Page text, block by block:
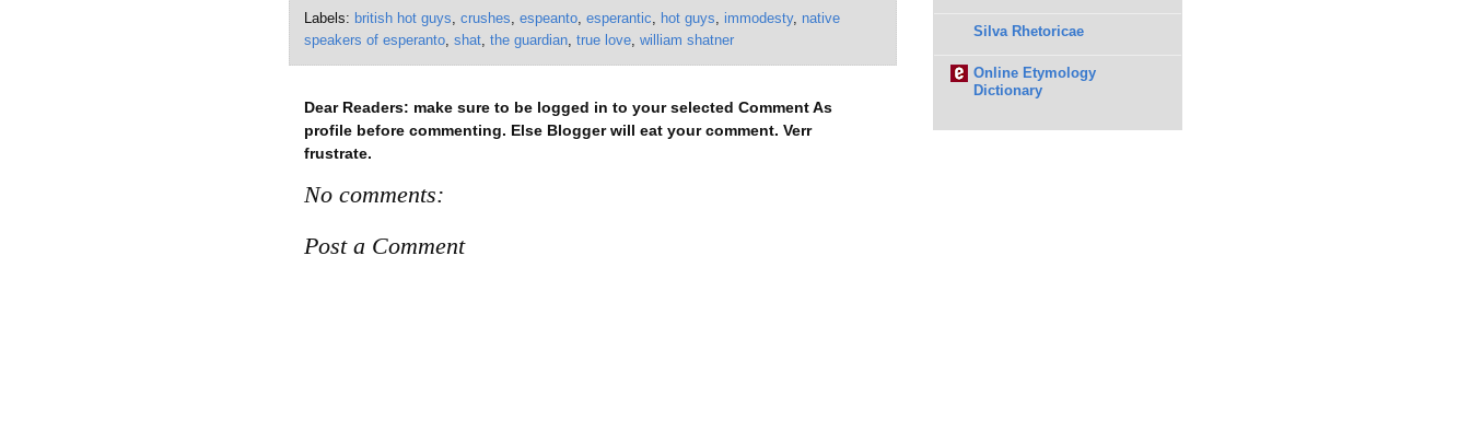
Labels: british hot guys, crushes, espeanto, esperantic, hot guys, immodesty, native
speakers of esperanto, shat, the guardian, true love, william shatner
No comments:
Post a Comment
Silva Rhetoricae
Online Etymology
Dictionary